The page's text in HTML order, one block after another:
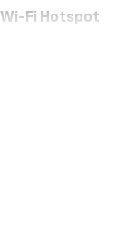
Wi-Fi Hotspot